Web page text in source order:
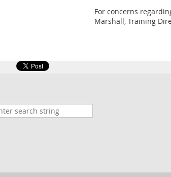
For concerns
Marshall, Training